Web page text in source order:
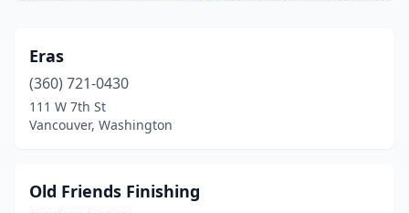
Eras
(360) 721-0430
111 W 7th St
Vancouver, Washington
Old Friends Finishing